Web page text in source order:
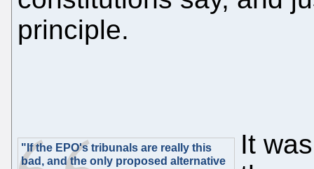
principle.
"If the EPO's tribunals are really this
bad, and the only proposed alternative
It